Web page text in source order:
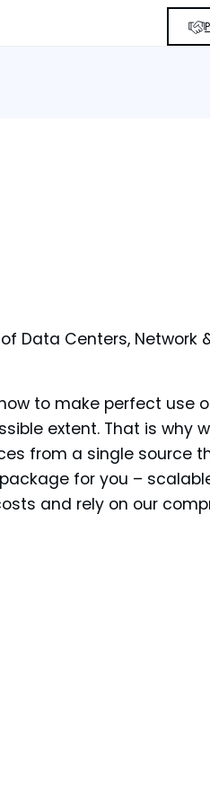
Data Centers, Network
to make perfect use
extent. That is why
from a single source
for you –
and rely on our